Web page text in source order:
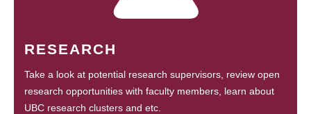
RESEARCH
Take a look at potential research supervisors, review open
research opportunities with faculty members, learn about
UBC research clusters and etc.